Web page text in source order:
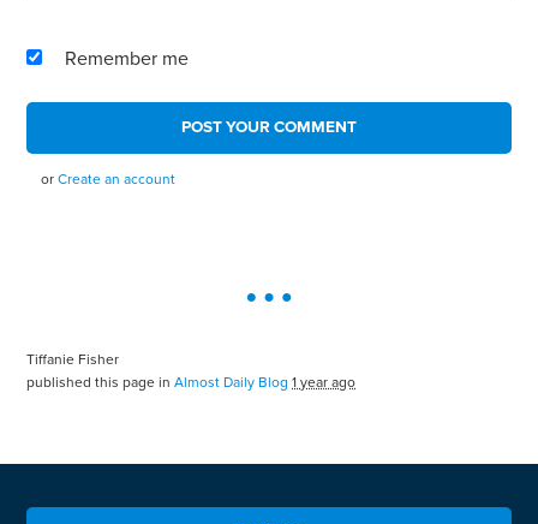
Remember me
orCreate an account
Tiffanie Fisher
published this page inAlmost Daily Blog 1 year ago